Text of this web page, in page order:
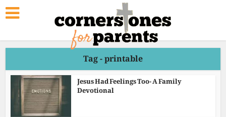
Tag - printable
Jesus Had Feelings Too- A Family
Devotional